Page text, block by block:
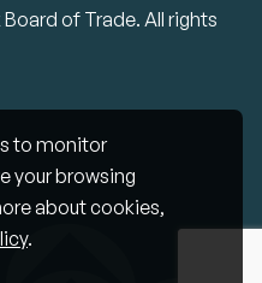
to monitor
your browsing
about cookies,
.
of Trade. All rights